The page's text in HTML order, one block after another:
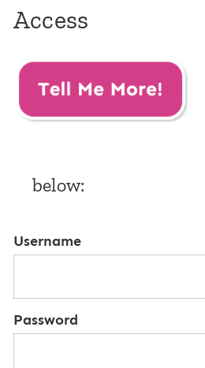
Access
below:
Username
Password